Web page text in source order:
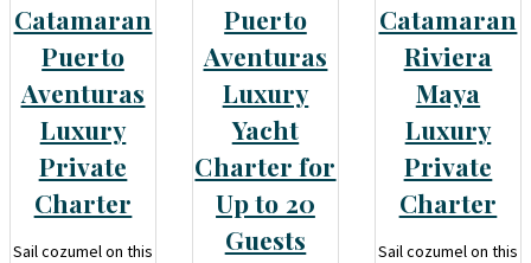
Catamaran
Puerto
Aventuras
Luxury
Private
Charter
Sail cozumel on this
Puerto
Aventuras
Luxury
Yacht
Charter for
Up to 20
Guests
Catamaran
Riviera
Maya
Luxury
Private
Charter
Sail cozumel on this